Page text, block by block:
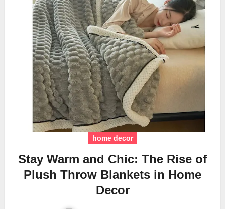
home decor
Stay Warm and Chic: The Rise of
Plush Throw Blankets in Home
Decor